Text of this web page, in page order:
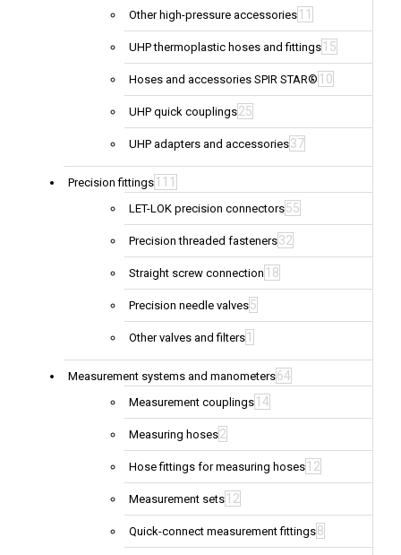
Other high-pressure accessories 11
UHP thermoplastic hoses and fittings 15
Hoses and accessories SPIR STAR® 10
UHP quick couplings25
UHP adapters and accessories37
Precision fittings 111
LET-LOK precision connectors55
Precision threaded fasteners32
Straight screw connection 18
Precision needle valves5
Other valves and filters 1
Measurement systems and manometers64
Measurement couplings 14
Measuring hoses2
Hose fittings for measuring hoses 12
Measurement sets 12
Quick-connect measurement fittings8